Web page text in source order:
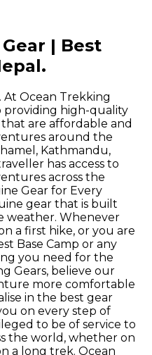
| Best
At Ocean Trekking
providing high-quality
are affordable and
around the
Kathmandu,
has access to
across the
Gear for Every
gear that is built
weather. Whenever
a first hike, or you are
Base Camp or any
you need for the
Gears, believe our
more comfortable
in the best gear
on every step of
to be of service to
the world, whether on
a long trek. Ocean